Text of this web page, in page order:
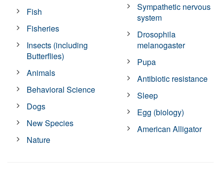
Fish
Fisheries
Insects (including
Butterflies)
Animals
Behavioral Science
Dogs
New Species
Nature
Sympathetic nervous
system
Drosophila
melanogaster
Pupa
Antibiotic resistance
Sleep
Egg (biology)
American Alligator